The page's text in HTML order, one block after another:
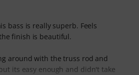
bass is really superb. Feels
finish is beautiful.
around with the truss rod and
its easy enough and didn't take